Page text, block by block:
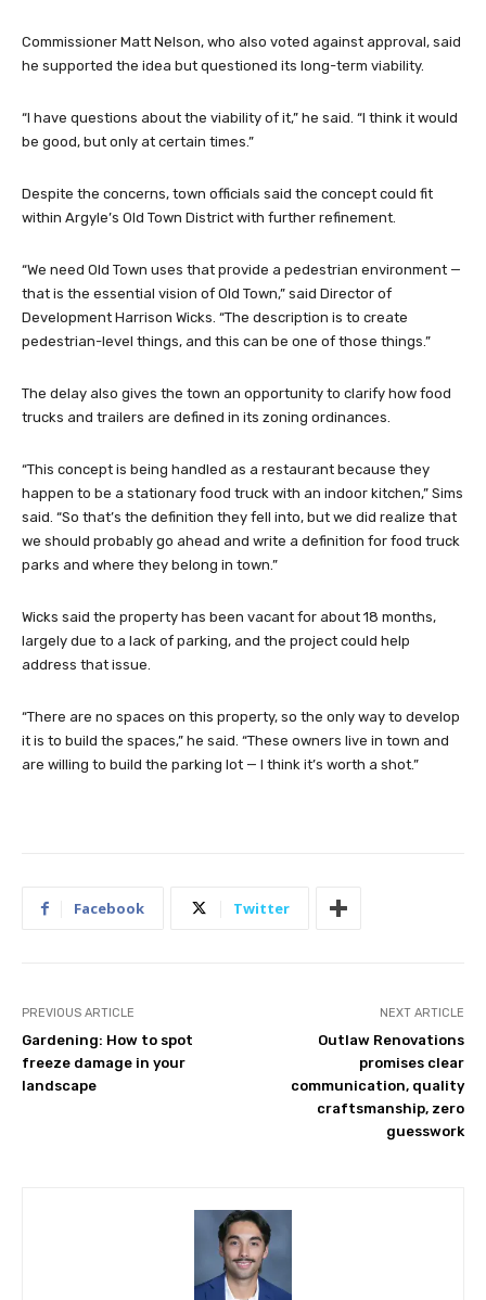
Commissioner Matt Nelson, who also voted against approval, said
he supported the idea but questioned its long-term viability.
“I have questions about the viability of it,” he said. “I think it would
be good, but only at certain times.”
Despite the concerns, town officials said the concept could fit
within Argyle’s Old Town District with further refinement.
“We need Old Town uses that provide a pedestrian environment —
that is the essential vision of Old Town,” said Director of
Development Harrison Wicks. “The description is to create
pedestrian-level things, and this can be one of those things.”
The delay also gives the town an opportunity to clarify how food
trucks and trailers are defined in its zoning ordinances.
“This concept is being handled as a restaurant because they
happen to be a stationary food truck with an indoor kitchen,” Sims
said. “So that’s the definition they fell into, but we did realize that
we should probably go ahead and write a definition for food truck
parks and where they belong in town.”
Wicks said the property has been vacant for about 18 months,
largely due to a lack of parking, and the project could help
address that issue.
“There are no spaces on this property, so the only way to develop
it is to build the spaces,” he said. “These owners live in town and
are willing to build the parking lot — I think it’s worth a shot.”
Facebook Twitter
PREVIOUS ARTICLE
Gardening: How to spot
freeze damage in your
landscape
NEXT ARTICLE
Outlaw Renovations
promises clear
communication, quality
craftsmanship, zero
guesswork